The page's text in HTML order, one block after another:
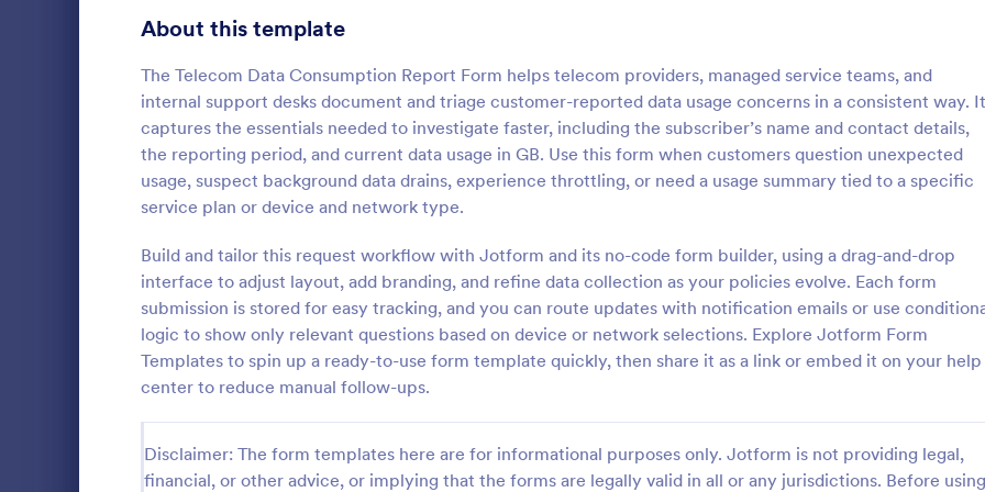
About this template
The Telecom Data Consumption Report Form helps telecom providers, managed service teams, and
internal support desks document and triage customer-reported data usage concerns in a consistent way. It
captures the essentials needed to investigate faster, including the subscriber’s name and contact details,
the reporting period, and current data usage in GB. Use this form when customers question unexpected
usage, suspect background data drains, experience throttling, or need a usage summary tied to a specific
service plan or device and network type.
Build and tailor this request workflow with Jotform and its no-code form builder, using a drag-and-drop
interface to adjust layout, add branding, and refine data collection as your policies evolve. Each form
submission is stored for easy tracking, and you can route updates with notification emails or use
logic to show only relevant questions based on device or network selections. Explore Jotform Form
Templates to spin up a ready-to-use form template quickly, then share it as a link or embed it on your help
center to reduce manual follow-ups.
Disclaimer: The form templates here are for informational purposes only. Jotform is not providing legal,
financial, or other advice, or implying that the forms are legally valid in all or any jurisdictions. Before using
IT Service Ticket Form Template
template designed to streamline IT service
management within organizations.
Go to Category:
Business Forms
:
IT Service Request Form 2
IT Service Request Form allows
customers to report an issue and
request regarding a repair through
providing their contact
category of the problem, any
explanation and comments.
Go to Category:
Business Forms
Signup Forms 808
398
Approval Forms 913
Assessment Forms 4,011
Attendance Forms 266
Authorization Forms 902
Award Forms 219
Calculation Forms 254